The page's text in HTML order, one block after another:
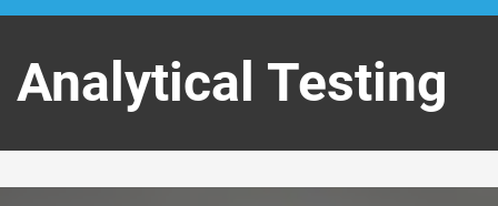
content
Analytical Testing